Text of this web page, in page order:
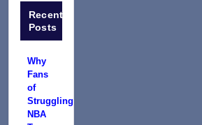
Recent
Posts
Why
Fans
of
Struggling
NBA